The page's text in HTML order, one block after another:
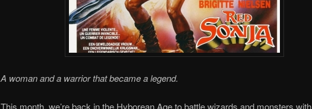
A woman and a warrior that became a legend.
This month, we’re back in the Hyborean Age to battle wizards and monsters with